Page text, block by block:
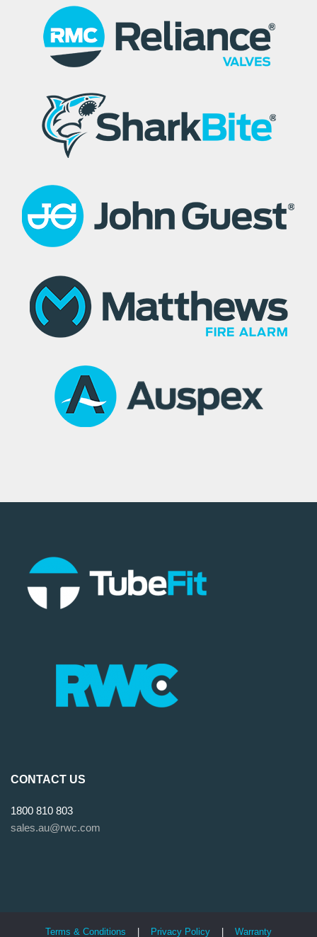
CONTACT US
1800 810 803
sales.au@rwc.com
Terms & Conditions Privacy Policy Warranty